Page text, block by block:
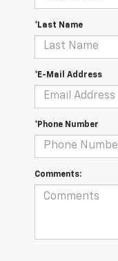
*Last Name
*E-Mail Address
*Phone Number
Comments: